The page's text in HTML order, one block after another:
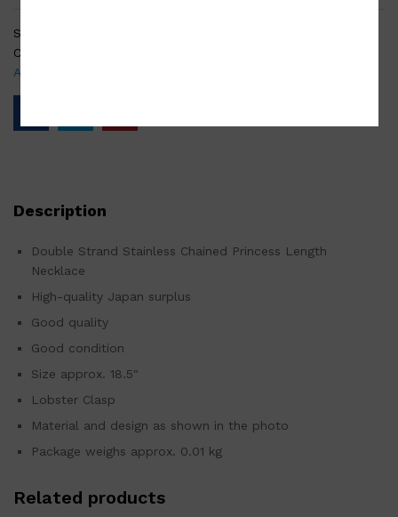
SKU:
Categories:
Accessories
Description
Double Strand Stainless Chained Princess Length
Necklace
High-quality Japan surplus
Good quality
Good condition
Size approx. 18.5″
Lobster Clasp
Material and design as shown in the photo
Package weighs approx. 0.01 kg
Related products